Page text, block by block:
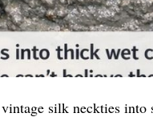
silk neckties into